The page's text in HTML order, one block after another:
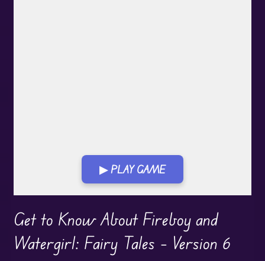
▶ PLAY GAME
Play in Fullscreen Mode
Get to Know About Fireboy and
Watergirl: Fairy Tales – Version 6